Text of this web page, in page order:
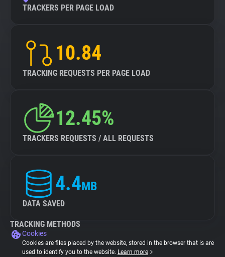
TRACKERS PER PAGE LOAD
10.84
TRACKING REQUESTS PER PAGE LOAD
12.45%
TRACKERS REQUESTS / ALL REQUESTS
4.4MB
DATA SAVED
TRACKING METHODS
Cookies
Cookies are files placed by the website, stored in the browser that is are
used to identify you to the website. Learn more